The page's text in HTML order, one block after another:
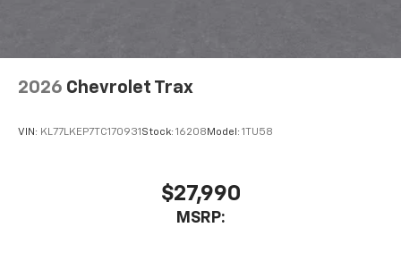
2026 Chevrolet Trax
VIN: KL77LKEP7TC170931 Stock: 16208 Model: 1TU58
$27,990
MSRP: